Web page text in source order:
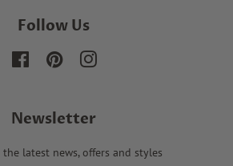
Follow Us
FacebookPinterestInstagram
Newsletter
latest news, offers and styles